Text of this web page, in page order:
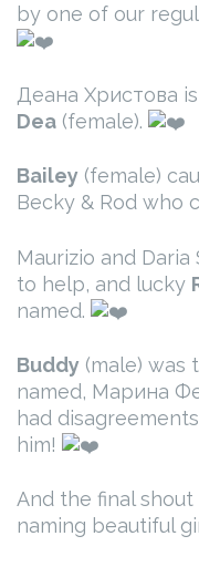
by one of our
Деана Христова
Dea (female).
Bailey (female)
Becky & Rod who
Maurizio and
to help, and lucky
named.
Buddy (male) was
named, Марина
had
him!
And the final
naming beautiful